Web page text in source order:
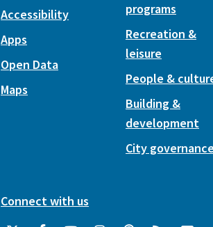
Accessibility
Apps
Open Data
Maps
programs
Recreation &
leisure
People &
Building &
development
City
Connect with us